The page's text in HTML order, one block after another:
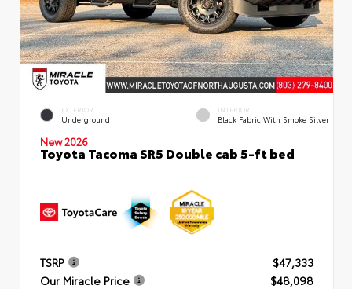
EXTERIOR
Underground
INTERIOR
Black Fabric With Smoke Silver
New 2026
Toyota Tacoma SR5 Double cab 5-ft bed
TSRP
$47,333
Our Miracle Price
$48,098